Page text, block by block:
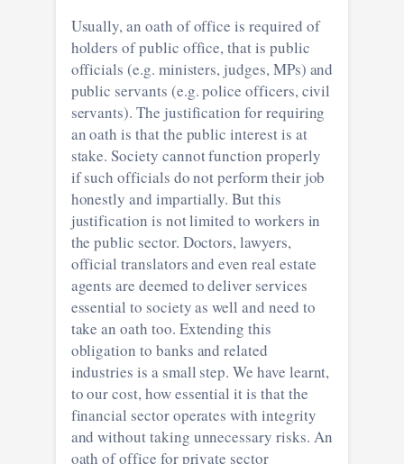
Usually, an oath of office is required of
holders of public office, that is public
officials (e.g. ministers, judges, MPs) and
public servants (e.g. police officers, civil
servants). The justification for requiring
an oath is that the public interest is at
stake. Society cannot function properly
if such officials do not perform their job
honestly and impartially. But this
justification is not limited to workers in
the public sector. Doctors, lawyers,
official translators and even real estate
agents are deemed to deliver services
essential to society as well and need to
take an oath too. Extending this
obligation to banks and related
industries is a small step. We have learnt,
to our cost, how essential it is that the
financial sector operates with integrity
and without taking unnecessary risks. An
oath of office for private sector